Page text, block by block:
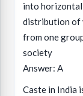
into horizontal
distribution of
from one
society
Answer: A
Caste in India